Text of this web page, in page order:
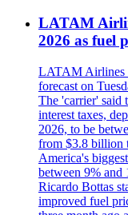
LATAM
2026 as fuel
LATAM Airlines
forecast on
The 'carrier' said
interest taxes,
2026, to be
from $3.8 billion
America's
between 9%
Ricardo Bottas
improved fuel